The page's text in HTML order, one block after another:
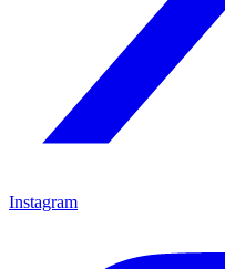
Instagram